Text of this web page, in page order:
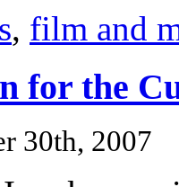
, film and
for the
30th, 2007